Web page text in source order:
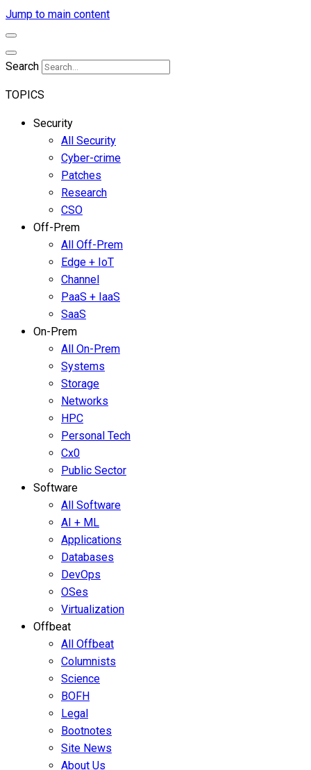
Jump to main content
Search
TOPICS
Security
All Security
Cyber-crime
Patches
Research
CSO
Off-Prem
All Off-Prem
Edge + IoT
Channel
PaaS + IaaS
SaaS
On-Prem
All On-Prem
Systems
Storage
Networks
HPC
Personal Tech
Cx0
Public Sector
Software
All Software
AI + ML
Applications
Databases
DevOps
OSes
Virtualization
Offbeat
All Offbeat
Columnists
Science
BOFH
Legal
Bootnotes
Site News
About Us